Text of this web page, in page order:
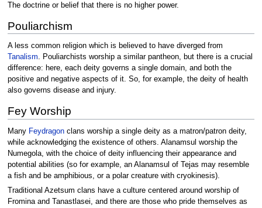
The doctrine or belief that there is no higher power.
Pouliarchism
A less common religion which is believed to have diverged from
Tanalism. Pouliarchists worship a similar pantheon, but there is a crucial
difference: here, each deity governs a single domain, and both the
positive and negative aspects of it. So, for example, the deity of health
also governs disease and injury.
Fey Worship
Many Feydragonclans worship a single deity as a matron/patron deity,
while acknowledging the existence of others. Alanamsul worship the
Numegola, with the choice of deity influencing their appearance and
potential abilities (so for example, an Alanamsul of Tejas may resemble
a fish and be amphibious, or a polar creature with cryokinesis).
Traditional Azetsum clans have a culture centered around worship of
Fromina and Tanastlasei, and there are those who pride themselves as